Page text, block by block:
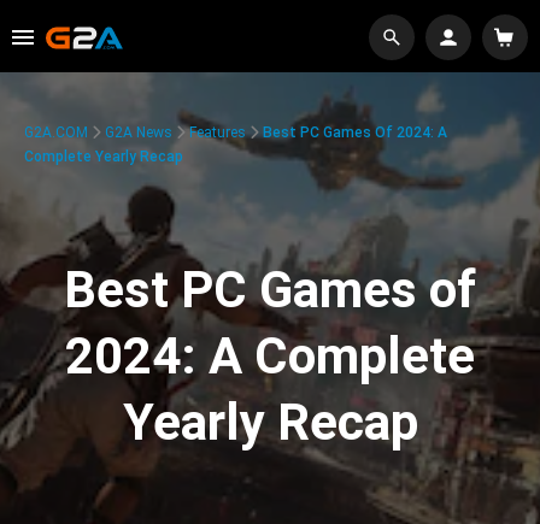
G2A.COM G2A News Features
Best PC Games Of 2024: A
Complete Yearly Recap
Best PC Games of
2024: A Complete
Yearly Recap